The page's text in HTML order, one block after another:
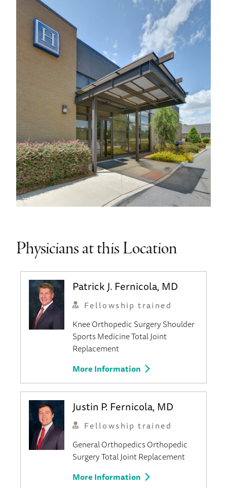
Physicians at this Location
Patrick J. Fernicola, MD
Fellowship trained
KneeOrthopedic SurgeryShoulder
Sports MedicineTotal Joint
Replacement
More Information
Justin P. Fernicola, MD
Fellowship trained
General OrthopedicsOrthopedic
SurgeryTotal Joint Replacement
More Information